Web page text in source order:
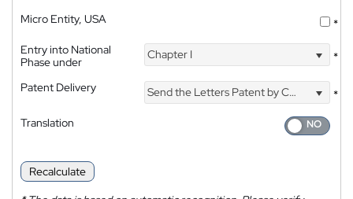
Micro Entity, USA
*
Entry into National
Phase under
Chapter I *
Patent Delivery Send the Letters Patent by Courier
*
Translation
Recalculate